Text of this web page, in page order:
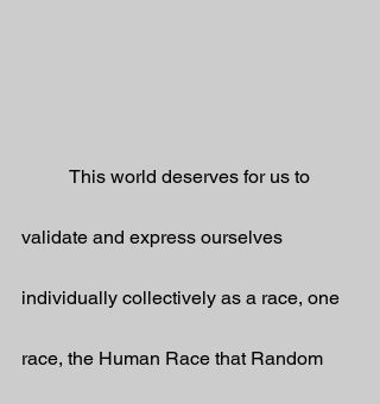
validate and express ourselves
individually collectively as a race, one
race, the Human Race that Random